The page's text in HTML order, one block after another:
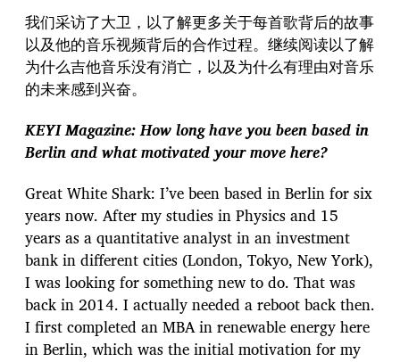
我们采访了大卫，以了解更多关于每首歌背后的故事
以及他的音乐视频背后的合作过程。继续阅读以了解
为什么吉他音乐没有消亡，以及为什么有理由对音乐
的未来感到兴奋。
KEYI Magazine: How long have you been based in
Berlin and what motivated your move here?
Great White Shark: I’ve been based in Berlin for six
years now. After my studies in Physics and 15
years as a quantitative analyst in an investment
bank in different cities (London, Tokyo, New York),
I was looking for something new to do. That was
back in 2014. I actually needed a reboot back then.
I first completed an MBA in renewable energy here
in Berlin, which was the initial motivation for my